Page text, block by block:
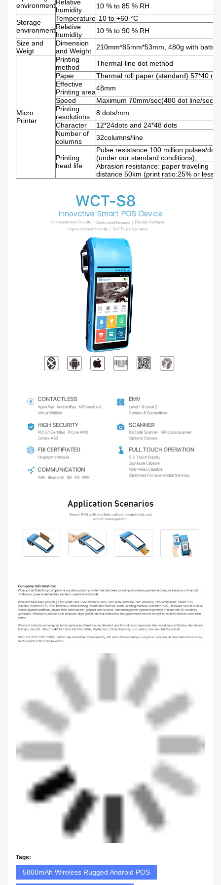
environmentRelative
humidity
10 % to 85 % RH
Storage
environment
Temperature-10 to +60 °C
Relative
humidity
10 % to 90 % RH
Size and
Weigt
Dimension
and Weight
210mm*85mm*53mm, 480g with
Micro
Printer
Printing
method
Thermal-line dot method
Paper
Thermal roll paper (standard) 57*40
Effective
Printing area48mm
Speed
Maximum 70mm/sec(480 dot line/sec)
Printing
resolutions
8 dots/mm
Character
12*24dots and 24*48 dots
Number of
columns
32columns/line
Printing
head life
Pulse resistance:100 million pulses/dot
(under our standard conditions);
Abrasion resistance: paper traveling
distance 50km (print ratio:25% or less)
Tags:
5800mAh Wireless Rugged Android POS